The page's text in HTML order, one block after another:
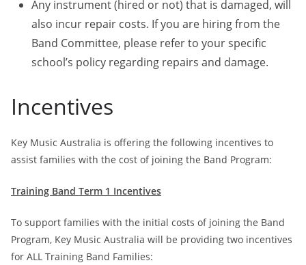
Any instrument (hired or not) that is damaged, will
also incur repair costs. If you are hiring from the
Band Committee, please refer to your specific
school’s policy regarding repairs and damage.
Incentives
Key Music Australia is offering the following incentives to
assist families with the cost of joining the Band Program:
Training Band Term 1 Incentives
To support families with the initial costs of joining the Band
Program, Key Music Australia will be providing two incentives
for ALL Training Band Families: